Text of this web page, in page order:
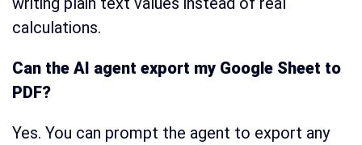
calculations.
Can the AI agent export my Google Sheet to
PDF?
Yes. You can prompt the agent to export any